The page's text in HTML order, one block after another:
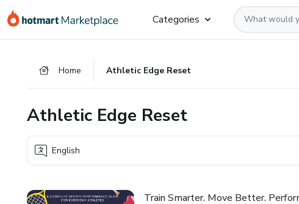
Go
Go
Go
Categories
Home Athletic Edge Reset
Athletic Edge Reset
English
Train Smarter. Move Better.